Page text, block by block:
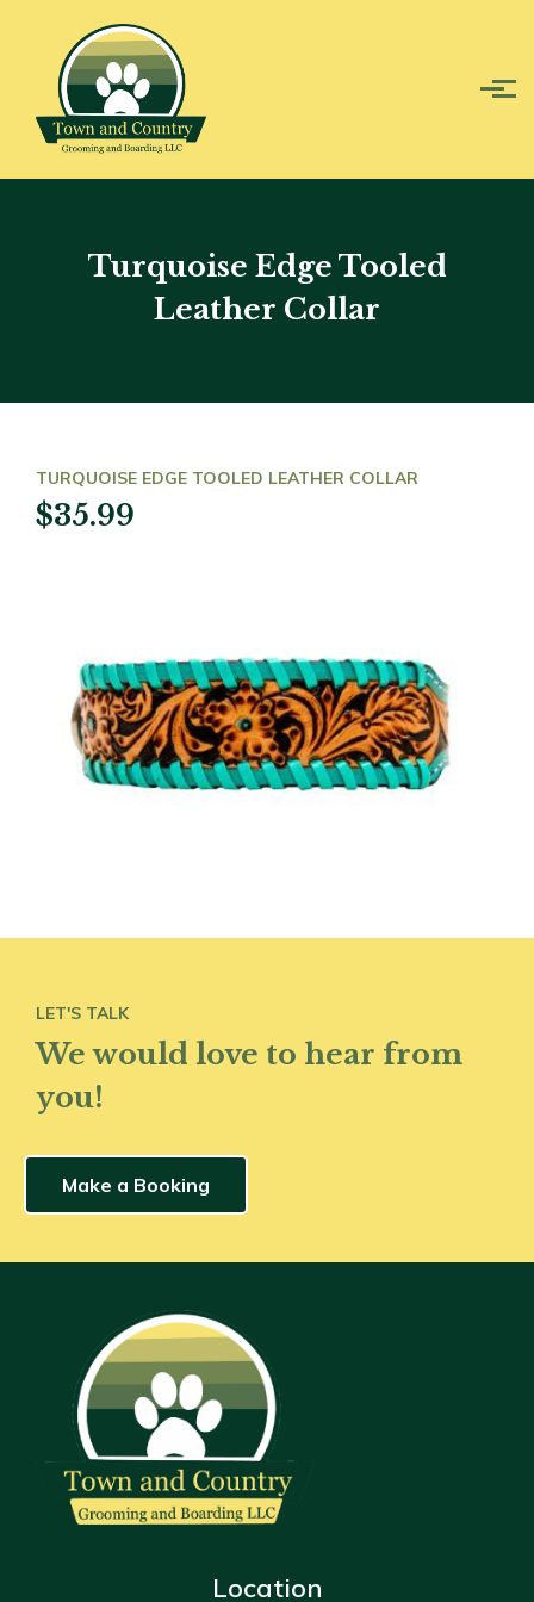
Skip to main content
Turquoise Edge Tooled
Leather Collar
TURQUOISE EDGE TOOLED LEATHER COLLAR
$35.99
LET'S TALK
We would love to hear from
you!
Make a Booking
Location